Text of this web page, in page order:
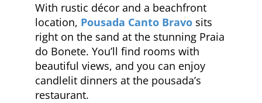
With rustic décor and a beachfront
location, Pousada Canto Bravo sits
right on the sand at the stunning Praia
do Bonete. You’ll find rooms with
beautiful views, and you can enjoy
candlelit dinners at the pousada’s
restaurant.